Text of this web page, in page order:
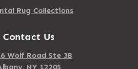
Rug Collections
Contact Us
Wolf Road Ste 3B
NY 12205